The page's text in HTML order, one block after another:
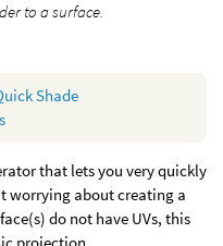
to a surface.
Shade
that lets you very quickly
worrying about creating a
do not have UVs, this